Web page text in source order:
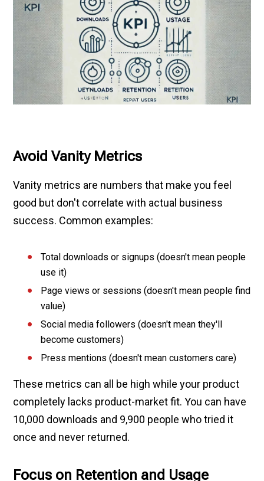
Avoid Vanity Metrics
Vanity metrics are numbers that make you feel
good but don't correlate with actual business
success. Common examples:
Total downloads or signups (doesn't mean people
use it)
Page views or sessions (doesn't mean people find
value)
Social media followers (doesn't mean they'll
become customers)
Press mentions (doesn't mean customers care)
These metrics can all be high while your product
completely lacks product-market fit. You can have
10,000 downloads and 9,900 people who tried it
once and never returned.
Focus on Retention and Usage